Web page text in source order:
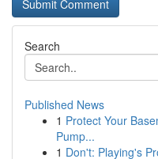
Search
Published News
1 Protect Your
Pump...
1 Don't: Playing's